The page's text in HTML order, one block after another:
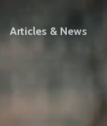
Articles & News